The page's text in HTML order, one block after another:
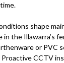
shape
in the Illawarra’s
or PVC
CCTV